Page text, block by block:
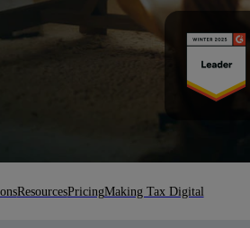
ResourcesPricingMaking Tax Digital